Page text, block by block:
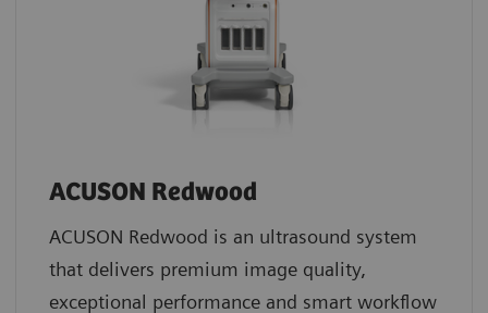
ACUSON Redwood
ACUSON Redwood is an ultrasound system
that delivers premium image quality,
exceptional performance and smart workflow